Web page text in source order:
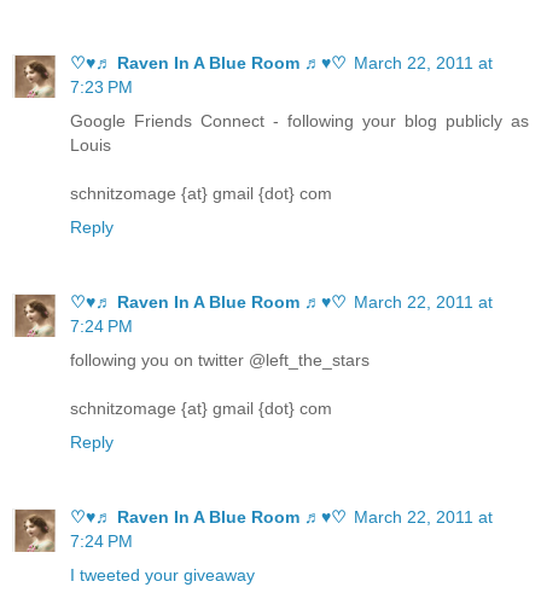
♡♥♬ Raven In A Blue Room ♬♥♡ March 22, 2011 at
7:23 PM
Google Friends Connect - following your blog publicly as
Louis
schnitzomage {at} gmail {dot} com
Reply
♡♥♬ Raven In A Blue Room ♬♥♡ March 22, 2011 at
7:24 PM
following you on twitter @left_the_stars
schnitzomage {at} gmail {dot} com
Reply
♡♥♬ Raven In A Blue Room ♬♥♡ March 22, 2011 at
7:24 PM
I tweeted your giveaway